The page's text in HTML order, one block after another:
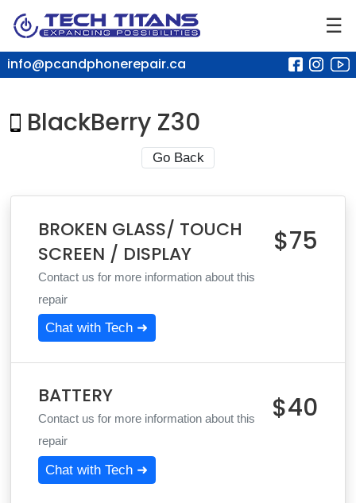
☰
info@pcandphonerepair.ca
BlackBerry Z30
Go Back
BROKEN GLASS/ TOUCH
SCREEN / DISPLAY
Contact us for more information about this
repair
$75
Chat with Tech ➜
BATTERY
Contact us for more information about this
repair
$40
Chat with Tech ➜